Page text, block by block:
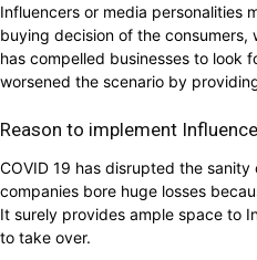
Influencers or media personalities
buying decision of the consumers,
has compelled businesses to look
worsened the scenario by
Reason to implement
COVID 19 has disrupted the
companies bore huge losses
It surely provides ample space to
to take over.